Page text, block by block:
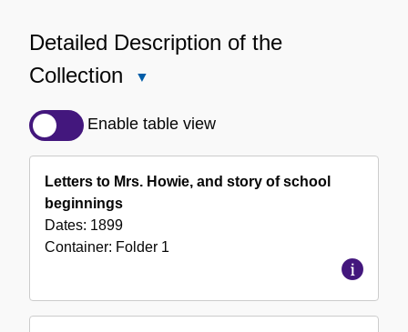
Detailed Description of the
Collection
Description
Collection
Enable table view
Letters to Mrs. Howie, and story of school
beginnings
Dates: 1899
Container: Folder 1